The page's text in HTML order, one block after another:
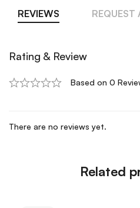
REVIEWS REQUEST
Rating & Review
Based on 0
There are no reviews yet.
Related